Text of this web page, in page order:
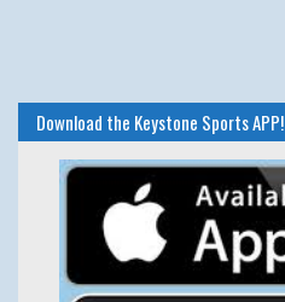
Download the Keystone Sports APP!